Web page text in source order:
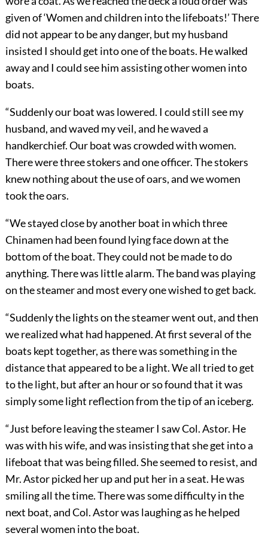
given of ‘Women and children into the lifeboats!’ There
did not appear to be any danger, but my husband
insisted I should get into one of the boats. He walked
away and I could see him assisting other women into
boats.
“Suddenly our boat was lowered. I could still see my
husband, and waved my veil, and he waved a
handkerchief. Our boat was crowded with women.
There were three stokers and one officer.The stokers
knew nothing about the use of oars, and we women
took the oars.
“We stayed close by another boat in which three
Chinamen had been found lying face down at the
bottom of the boat. They could not be made to do
anything. There was little alarm. The band was playing
on the steamer and most every one wished to get back.
“Suddenly the lights on the steamer went out, and then
we realized what had happened. At first several of the
boats kept together, as there was something in the
distance that appeared to be a light. We all tried to get
to the light, but after an hour or so found that it was
simply some light reflection from the tip of an iceberg.
“Just before leaving the steamer I saw Col. Astor. He
was with his wife, and was insisting that she get into a
lifeboat that was being filled. She seemed to resist, and
Mr. Astor picked her up and put her in a seat. He was
smiling all the time. There was some difficulty in the
next boat, and Col. Astor was laughing as he helped
several women into the boat.